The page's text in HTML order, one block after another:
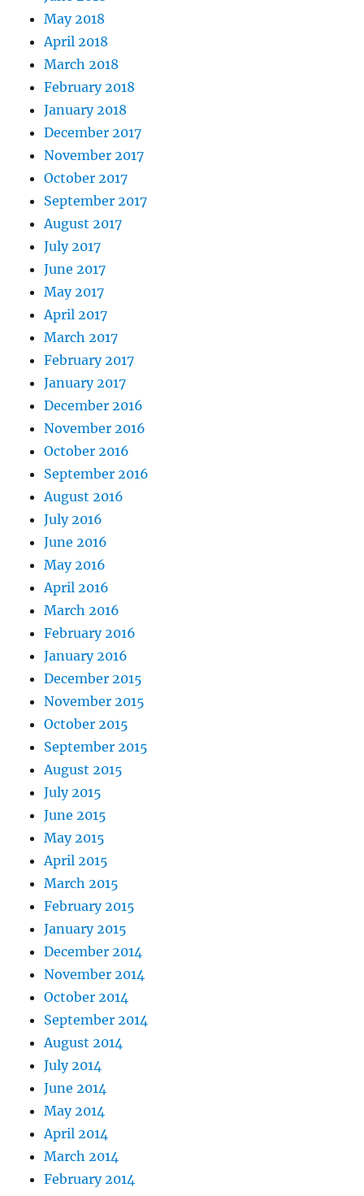
May 2018
April 2018
March 2018
February 2018
January 2018
December 2017
November 2017
October 2017
September 2017
August 2017
July 2017
June 2017
May 2017
April 2017
March 2017
February 2017
January 2017
December 2016
November 2016
October 2016
September 2016
August 2016
July 2016
June 2016
May 2016
April 2016
March 2016
February 2016
January 2016
December 2015
November 2015
October 2015
September 2015
August 2015
July 2015
June 2015
May 2015
April 2015
March 2015
February 2015
January 2015
December 2014
November 2014
October 2014
September 2014
August 2014
July 2014
June 2014
May 2014
April 2014
March 2014
February 2014